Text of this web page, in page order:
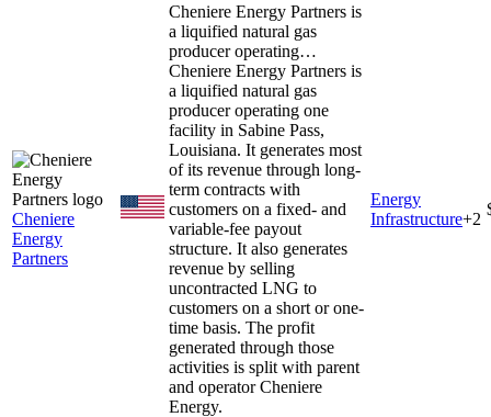
Cheniere
Energy
Partners
Cheniere Energy Partners is
a liquified natural gas
producer operating…
Cheniere Energy Partners is
a liquified natural gas
producer operating one
facility in Sabine Pass,
Louisiana. It generates most
of its revenue through long-
term contracts with
customers on a fixed- and
variable-fee payout
structure. It also generates
revenue by selling
uncontracted LNG to
customers on a short or one-
time basis. The profit
generated through those
activities is split with parent
and operator Cheniere
Energy.
Energy
Infrastructure+2